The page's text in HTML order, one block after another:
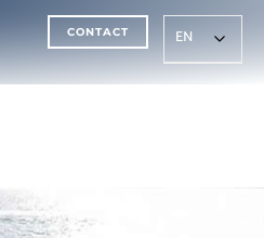
CONTACT EN